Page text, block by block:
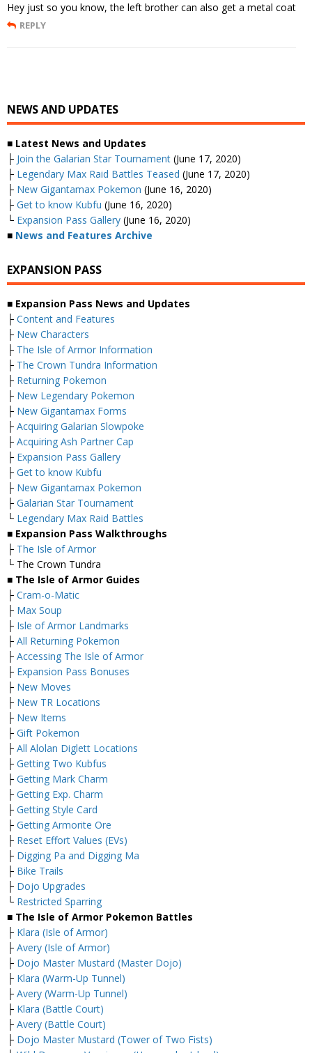
Hey just so you know, the left brother can also get a metal coat
REPLY
NEWS AND UPDATES
■ Latest News and Updates
├ Join the Galarian Star Tournament (June 17, 2020)
├ Legendary Max Raid Battles Teased (June 17, 2020)
├ New Gigantamax Pokemon (June 16, 2020)
├ Get to know Kubfu (June 16, 2020)
└ Expansion Pass Gallery (June 16, 2020)
■ News and Features Archive
EXPANSION PASS
■ Expansion Pass News and Updates
├ Content and Features
├ New Characters
├ The Isle of Armor Information
├ The Crown Tundra Information
├ Returning Pokemon
├ New Legendary Pokemon
├ New Gigantamax Forms
├ Acquiring Galarian Slowpoke
├ Acquiring Ash Partner Cap
├ Expansion Pass Gallery
├ Get to know Kubfu
├ New Gigantamax Pokemon
├ Galarian Star Tournament
└ Legendary Max Raid Battles
■ Expansion Pass Walkthroughs
├ The Isle of Armor
└ The Crown Tundra
■ The Isle of Armor Guides
├ Cram-o-Matic
├ Max Soup
├ Isle of Armor Landmarks
├ All Returning Pokemon
├ Accessing The Isle of Armor
├ Expansion Pass Bonuses
├ New Moves
├ New TR Locations
├ New Items
├ Gift Pokemon
├ All Alolan Diglett Locations
├ Getting Two Kubfus
├ Getting Mark Charm
├ Getting Exp. Charm
├ Getting Style Card
├ Getting Armorite Ore
├ Reset Effort Values (EVs)
├ Digging Pa and Digging Ma
├ Bike Trails
├ Dojo Upgrades
└ Restricted Sparring
■ The Isle of Armor Pokemon Battles
├ Klara (Isle of Armor)
├ Avery (Isle of Armor)
├ Dojo Master Mustard (Master Dojo)
├ Klara (Warm-Up Tunnel)
├ Avery (Warm-Up Tunnel)
├ Klara (Battle Court)
├ Avery (Battle Court)
├ Dojo Master Mustard (Tower of Two Fists)